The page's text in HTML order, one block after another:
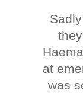
at
was